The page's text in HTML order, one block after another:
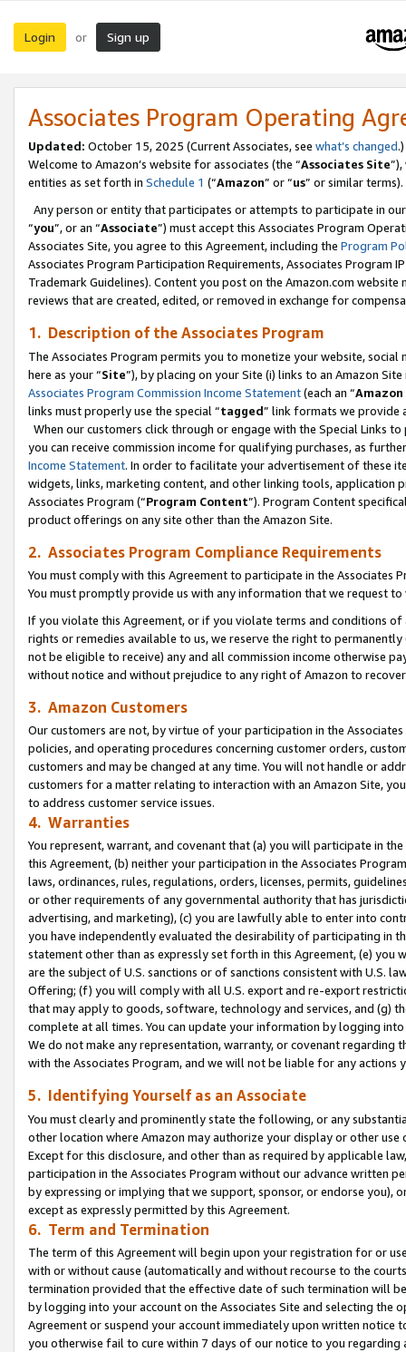
Login or Sign up
Associates Program Operating
Updated: October 15, 2025 (Current Associates, see what’s changed.)
Welcome to Amazon’s website for associates (the “Associates Site
entities as set forth in Schedule 1 (“Amazon” or “us” or similar terms).
Any person or entity that participates or attempts to participate in
“you”, or an “Associate”) must accept this Associates Program
Associates Site, you agree to this Agreement, including the Program
Associates Program Participation Requirements, Associates Program
Trademark Guidelines). Content you post on the Amazon.com
reviews that are created, edited, or removed in exchange for
1. Description of the Associates Program
The Associates Program permits you to monetize your website,
here as your “Site”), by placing on your Site (i) links to an Amazon
Associates Program Commission Income Statement(each an “
links must properly use the special “tagged” link formats we provide
When our customers click through or engage with the Special Links
you can receive commission income for qualifying purchases, as
Income Statement. In order to facilitate your advertisement of these
widgets, links, marketing content, and other linking tools, application
Associates Program (“Program Content”). Program Content
product offerings on any site other than the Amazon Site.
2. Associates Program Compliance Requirements
You must comply with this Agreement to participate in the Associates
You must promptly provide us with any information that we request
If you violate this Agreement, or if you violate terms and conditions
rights or remedies available to us, we reserve the right to
not be eligible to receive) any and all commission income otherwise
without notice and without prejudice to any right of Amazon to
3. Amazon Customers
Our customers are not, by virtue of your participation in the
policies, and operating procedures concerning customer orders,
customers and may be changed at any time. You will not handle or
customers for a matter relating to interaction with an Amazon Site,
to address customer service issues.
4. Warranties
You represent, warrant, and covenant that (a) you will participate in
this Agreement, (b) neither your participation in the Associates
laws, ordinances, rules, regulations, orders, licenses, permits,
or other requirements of any governmental authority that has
advertising, and marketing), (c) you are lawfully able to enter into
you have independently evaluated the desirability of participating in
statement other than as expressly set forth in this Agreement, (e)
are the subject of U.S. sanctions or of sanctions consistent with U.S.
Offering; (f) you will comply with all U.S. export and re-export
that may apply to goods, software, technology and services, and (g)
complete at all times. You can update your information by logging
We do not make any representation, warranty, or covenant regarding
with the Associates Program, and we will not be liable for any actions
5. Identifying Yourself as an Associate
You must clearly and prominently state the following, or any
other location where Amazon may authorize your display or other use
Except for this disclosure, and other than as required by applicable
participation in the Associates Program without our advance written
by expressing or implying that we support, sponsor, or endorse you),
except as expressly permitted by this Agreement.
6. Term and Termination
The term of this Agreement will begin upon your registration for or
with or without cause (automatically and without recourse to the
termination provided that the effective date of such termination will
by logging into your account on the Associates Site and selecting the
Agreement or suspend your account immediately upon written
you otherwise fail to cure within 7 days of our notice to you